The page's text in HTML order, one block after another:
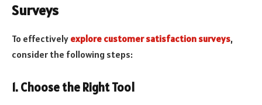
Surveys
To effectively explore customer satisfaction surveys,
consider the following steps:
1. Choose the Right Tool